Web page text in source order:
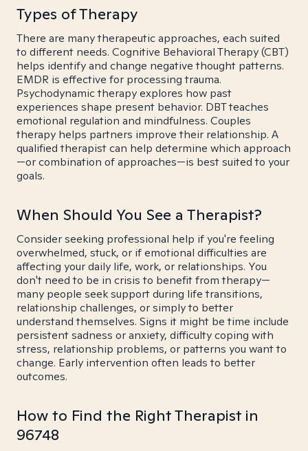
Types of Therapy
There are many therapeutic approaches, each suited
to different needs. Cognitive Behavioral Therapy (CBT)
helps identify and change negative thought patterns.
EMDR is effective for processing trauma.
Psychodynamic therapy explores how past
experiences shape present behavior. DBT teaches
emotional regulation and mindfulness. Couples
therapy helps partners improve their relationship. A
qualified therapist can help determine which approach
—or combination of approaches—is best suited to your
goals.
When Should You See a Therapist?
Consider seeking professional help if you're feeling
overwhelmed, stuck, or if emotional difficulties are
affecting your daily life, work, or relationships. You
don't need to be in crisis to benefit from therapy—
many people seek support during life transitions,
relationship challenges, or simply to better
understand themselves. Signs it might be time include
persistent sadness or anxiety, difficulty coping with
stress, relationship problems, or patterns you want to
change. Early intervention often leads to better
outcomes.
How to Find the Right Therapist in
96748